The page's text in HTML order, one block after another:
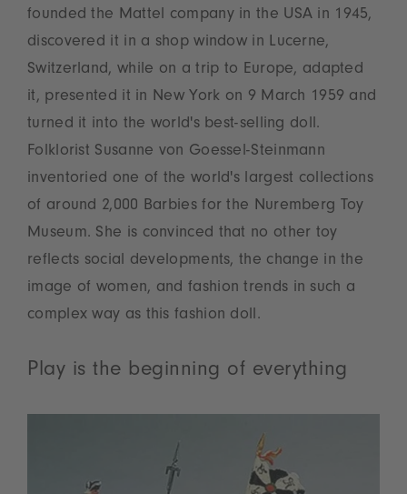
founded the Mattel company in the USA in 1945,
discovered it in a shop window in Lucerne,
Switzerland, while on a trip to Europe, adapted
it, presented it in New York on 9 March 1959 and
turned it into the world's best-selling doll.
Folklorist Susanne von Goessel-Steinmann
inventoried one of the world's largest collections
of around 2,000 Barbies for the Nuremberg Toy
Museum. She is convinced that no other toy
reflects social developments, the change in the
image of women, and fashion trends in such a
complex way as this fashion doll.
Play is the beginning of everything